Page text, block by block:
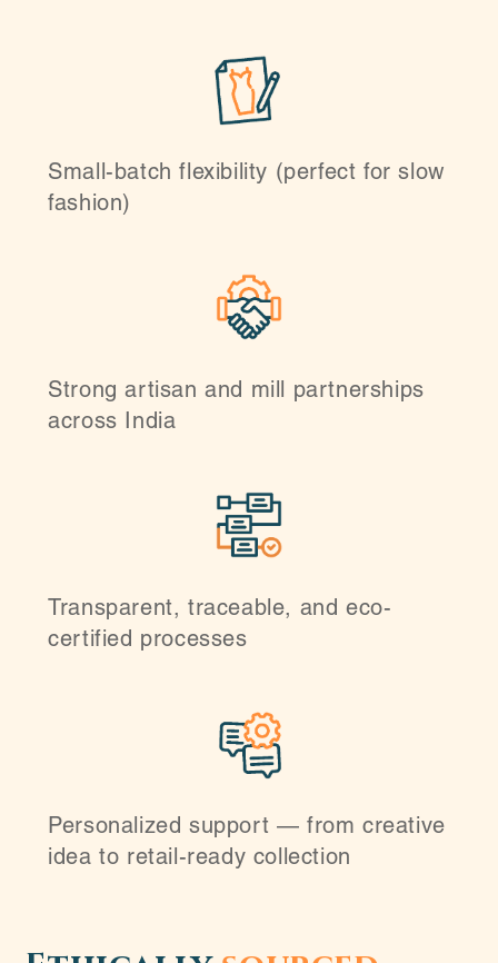
Small-batch flexibility (perfect for slow
fashion)
Strong artisan and mill partnerships
across India
Transparent, traceable, and eco-
certified processes
Personalized support — from creative
idea to retail-ready collection